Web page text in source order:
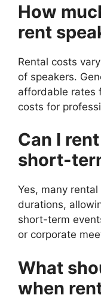
How
rent
Rental costs
of speakers.
affordable rates
costs for
Can I
short-
Yes, many
durations,
short-term
or corporate
What
when